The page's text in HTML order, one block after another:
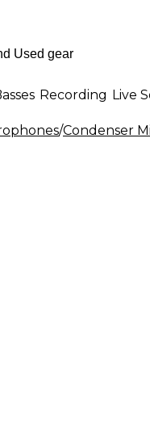
Recording Live
/Condenser